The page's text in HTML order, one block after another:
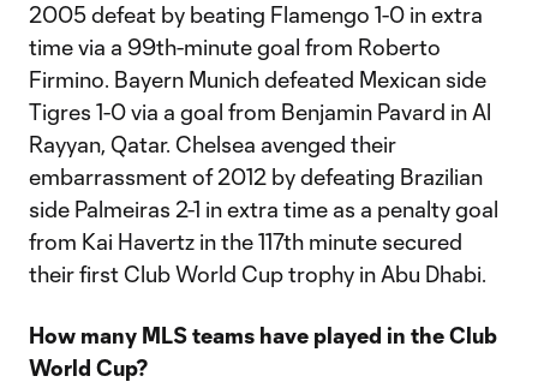
2005 defeat by beating Flamengo 1-0 in extra
time via a 99th-minute goal from Roberto
Firmino. Bayern Munich defeated Mexican side
Tigres 1-0 via a goal from Benjamin Pavard in Al
Rayyan, Qatar. Chelsea avenged their
embarrassment of 2012 by defeating Brazilian
side Palmeiras 2-1 in extra time as a penalty goal
from Kai Havertz in the 117th minute secured
their first Club World Cup trophy in Abu Dhabi.
How many MLS teams have played in the Club
World Cup?